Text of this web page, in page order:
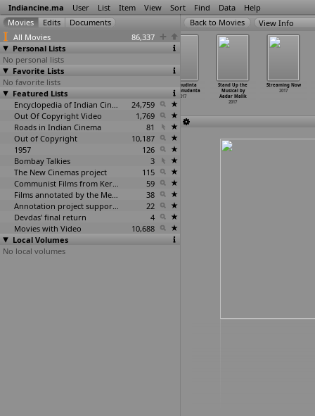
Indiancine.ma User List Item View Sort Find Data Help
All Movies
86,337
Personal Lists
No personal lists
Favorite Lists
No favorite lists
Featured Lists
Encyclopedia of Indian Cinema
24,759
Out Of Copyright Video
1,769
Roads in Indian Cinema
81
Out of Copyright
10,187
1957
126
Bombay Talkies
3
The New Cinemas project
115
Communist Films from Kerala
59
Films annotated by the Media Lab Jadavpur University
38
Annotation project supported by the University of Chicago
22
Devdas' final return
4
Movies with Video
10,688
Local Volumes
No local volumes
View Info
Sohnea
2017
Sriramudinta
Srikrishnudanta
2017
Stand Up the
Musical by
Aadar Malik
2017
Streaming Now
2017